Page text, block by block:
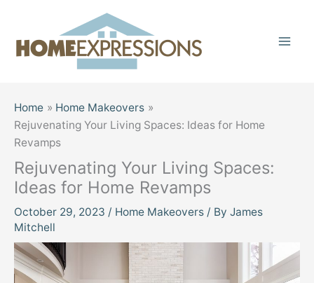
content
Home
Home Makeovers
Rejuvenating Your Living Spaces: Ideas for Home
Revamps
Rejuvenating Your Living Spaces:
Ideas for Home Revamps
October 29, 2023 / Home Makeovers / By James
Mitchell